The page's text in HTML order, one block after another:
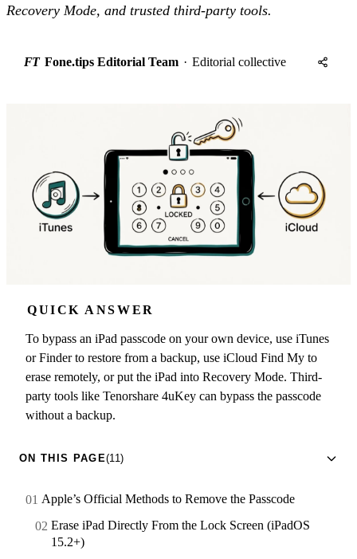
Recovery Mode, and trusted third-party tools.
FT Fone.tips Editorial Team · Editorial collective
QUICK ANSWER
To bypass an iPad passcode on your own device, use iTunes
or Finder to restore from a backup, use iCloud Find My to
erase remotely, or put the iPad into Recovery Mode. Third-
party tools like Tenorshare 4uKey can bypass the passcode
without a backup.
ON THIS PAGE(11)
Apple’s Official Methods to Remove the Passcode
Erase iPad Directly From the Lock Screen (iPadOS
15.2+)